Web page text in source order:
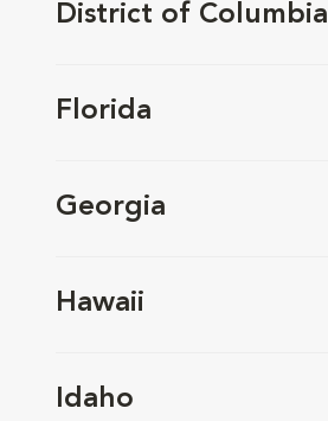
District of Columbia
Florida
Georgia
Hawaii
Idaho